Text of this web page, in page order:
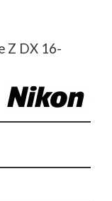
Z DX 16-